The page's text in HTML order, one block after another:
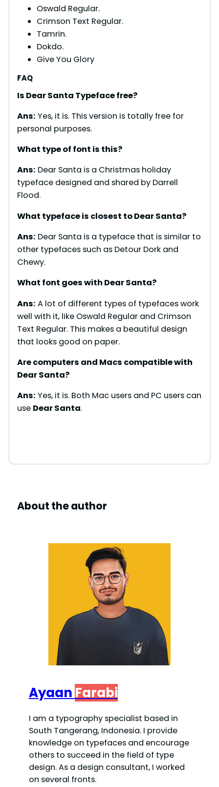
Oswald Regular.
Crimson Text Regular.
Tamrin.
Dokdo.
Give You Glory
FAQ
Is Dear Santa Typeface free?
Ans: Yes, it is. This version is totally free for
personal purposes.
What type of font is this?
Ans: Dear Santa is a Christmas holiday
typeface designed and shared by Darrell
Flood.
What typeface is closest toDear Santa?
Ans: Dear Santa is a typeface that is similar to
other typefaces such as Detour Dork and
Chewy.
What font goes with Dear Santa?
Ans: A lot of different types of typefaces work
well with it, like Oswald Regular and Crimson
Text Regular. This makes a beautiful design
that looks good on paper.
Are computers and Macs compatible with
Dear Santa?
Ans: Yes, it is. Both Mac users and PC users can
use Dear Santa.
About the author
Ayaan Farabi
I am a typography specialist based in
South Tangerang, Indonesia. I provide
knowledge on typefaces and encourage
others to succeed in the field of type
design. As a design consultant, I worked
on several fronts.